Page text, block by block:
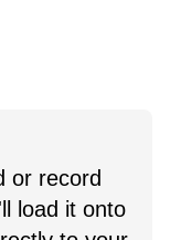
or record
load it onto